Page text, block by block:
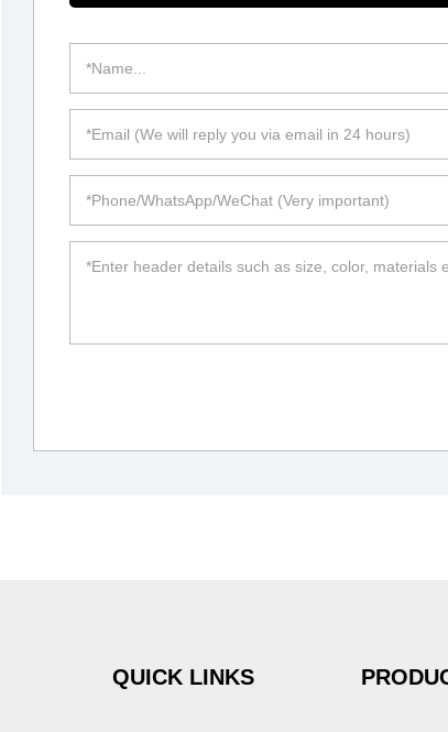
QUICK LINKS